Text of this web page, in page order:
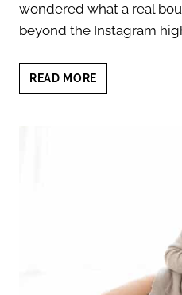
wondered what a real
beyond the Instagram
READ MORE
THE
EXPERIENCE